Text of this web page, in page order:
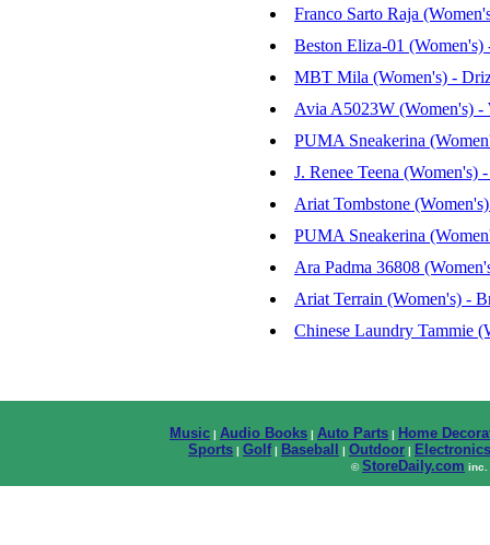
Franco Sarto Raja
Beston Eliza-01
MBT Mila (Women's) -
Avia A5023W (Women's)
PUMA Sneakerina
J. Renee Teena
Ariat Tombstone
PUMA Sneakerina
Ara Padma 36808
Ariat Terrain (Women's) -
Chinese Laundry Tammie
Music | Audio Books | Auto Parts | Home
Sports | Golf| Baseball | Outdoor | Electronics
©StoreDaily.com inc.